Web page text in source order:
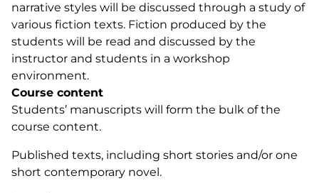
narrative styles will be discussed through a study of
various fiction texts. Fiction produced by the
students will be read and discussed by the
instructor and students in a workshop
environment.
Course content
Students’ manuscripts will form the bulk of the
course content.
Published texts, including short stories and/or one
short contemporary novel.